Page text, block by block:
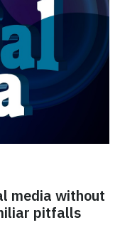
media without
pitfalls